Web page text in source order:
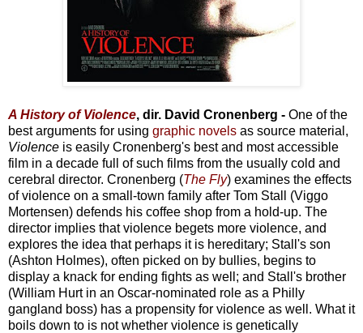
A History of Violence, dir. David Cronenberg - One of the
best arguments for using graphic novels as source material,
Violence is easily Cronenberg's best and most accessible
film in a decade full of such films from the usually cold and
cerebral director. Cronenberg (The Fly) examines the effects
of violence on a small-town family after Tom Stall (Viggo
Mortensen) defends his coffee shop from a hold-up. The
director implies that violence begets more violence, and
explores the idea that perhaps it is hereditary; Stall's son
(Ashton Holmes), often picked on by bullies, begins to
display a knack for ending fights as well; and Stall's brother
(William Hurt in an Oscar-nominated role as a Philly
gangland boss) has a propensity for violence as well. What it
boils down to is not whether violence is genetically